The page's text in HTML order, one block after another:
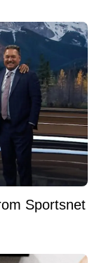
Sportsnet